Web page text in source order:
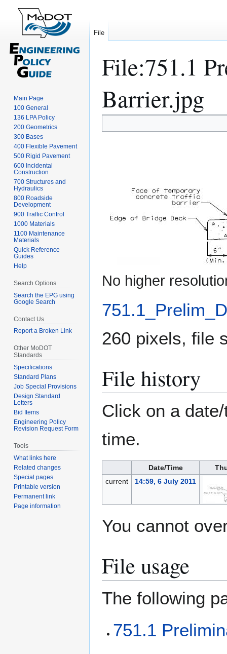
File:751.1
Barrier.jpg
to
to
No higher
260 pixels, file
File history
Click on a
time.
Date/Time
current
14:59, 6 July 2011
You cannot
File usage
The following
751.1
File
Main Page
100 General
136 LPA Policy
200 Geometrics
300 Bases
400 Flexible Pavement
500 Rigid Pavement
600 Incidental
Construction
700 Structures and
Hydraulics
800 Roadside
Development
900 Traffic Control
1000 Materials
1100 Maintenance
Materials
Quick Reference
Guides
Help
Search Options
Search the EPG using
Google Search
Contact Us
Report a Broken Link
Other MoDOT
Standards
Specifications
Standard Plans
Job Special Provisions
Design Standard
Letters
Bid Items
Engineering Policy
Revision Request Form
Tools
What links here
Related changes
Special pages
Printable version
Permanent link
Page information